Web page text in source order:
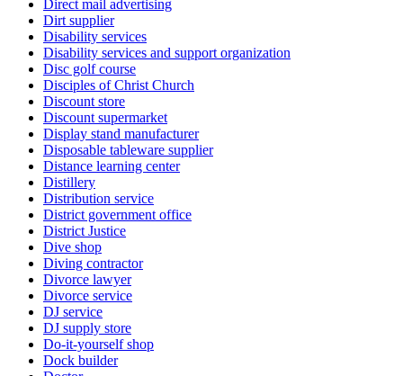
Direct mail advertising
Dirt supplier
Disability services
Disability services and support organization
Disc golf course
Disciples of Christ Church
Discount store
Discount supermarket
Display stand manufacturer
Disposable tableware supplier
Distance learning center
Distillery
Distribution service
District government office
District Justice
Dive shop
Diving contractor
Divorce lawyer
Divorce service
DJ service
DJ supply store
Do-it-yourself shop
Dock builder